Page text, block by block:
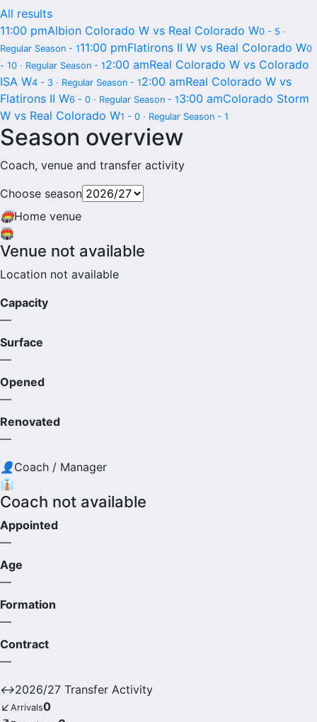
All results
11:00 pmAlbion Colorado W vs Real Colorado W0 - 5 ·
Regular Season - 111:00 pmFlatirons II W vs Real Colorado W0
- 10 · Regular Season - 12:00 amReal Colorado W vs Colorado
ISA W4 - 3 · Regular Season - 12:00 amReal Colorado W vs
Flatirons II W6 - 0 · Regular Season - 13:00 amColorado Storm
W vs Real Colorado W1 - 0 · Regular Season - 1
Season overview
Coach, venue and transfer activity
Choose season
🏟Home venue
🏟️
Venue not available
Location not available
Capacity
—
Surface
—
Opened
—
Renovated
—
👤Coach / Manager
👔
Coach not available
Appointed
—
Age
—
Formation
—
Contract
—
↔2026/27 Transfer Activity
↙ Arrivals0